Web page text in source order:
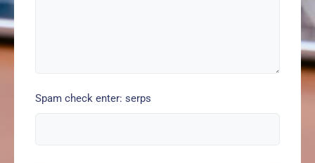
Spam check enter: serps